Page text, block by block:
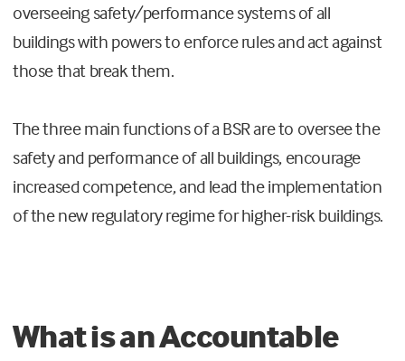
overseeing safety/performance systems of all
buildings with powers to enforce rules and act against
those that break them.
The three main functions of a BSR are to oversee the
safety and performance of all buildings, encourage
increased competence, and lead the implementation
of the new regulatory regime for higher-risk buildings.
What is an Accountable